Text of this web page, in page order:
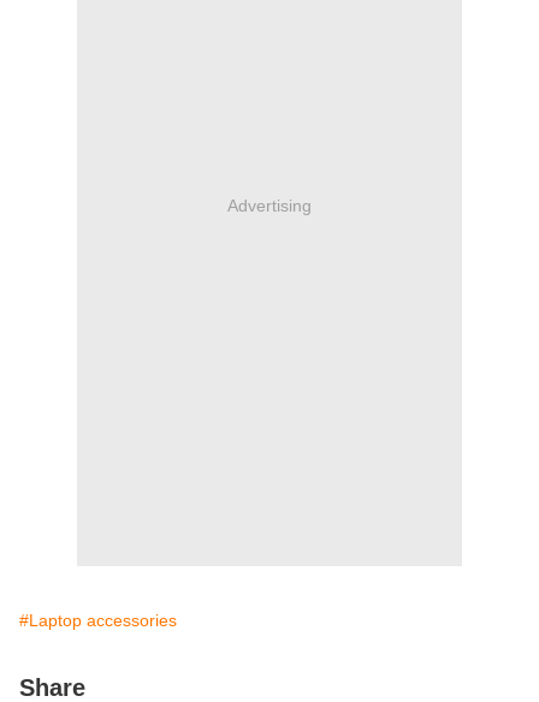
Advertising
#Laptop accessories
Share